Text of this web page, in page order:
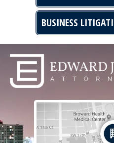
BUSINESS